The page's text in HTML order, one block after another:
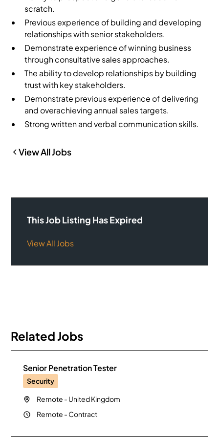
scratch.
Previous experience of building and developing
relationships with senior stakeholders.
Demonstrate experience of winning business
through consultative sales approaches.
The ability to develop relationships by building
trust with key stakeholders.
Demonstrate previous experience of delivering
and overachieving annual sales targets.
Strong written and verbal communication skills.
View All Jobs
This Job Listing Has Expired
View All Jobs
Related Jobs
Senior Penetration Tester
Security
Remote - United Kingdom
Remote - Contract